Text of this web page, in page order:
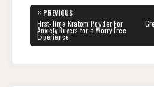
Post
navigation
« PREVIOUS
PREVIOUS
POST:
First-Time Kratom Powder For
Anxiety Buyers for a Worry-Free
Experience
NEXT
POST: